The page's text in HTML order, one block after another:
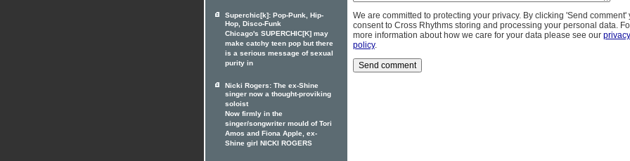
We are committed to protecting your privacy. By clicking 'Send comment'
consent to Cross Rhythms storing and processing your personal data.
more information about how we care for your data please see our privacy
policy.
Superchic[k]: Pop-Punk, Hip-
Hop, Disco-Funk
Chicago's SUPERCHIC[K] may
make catchy teen pop but there
is a serious message of sexual
purity in
Nicki Rogers: The ex-Shine
singer now a thought-proviking
soloist
Now firmly in the
singer/songwriter mould of Tori
Amos and Fiona Apple, ex-
Shine girl NICKI ROGERS